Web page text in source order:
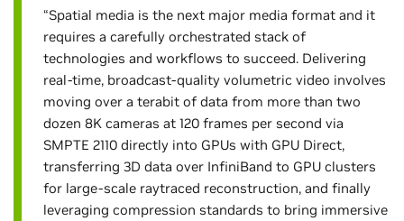
“Spatial media is the next major media format and it
requires a carefully orchestrated stack of
technologies and workflows to succeed. Delivering
real-time, broadcast-quality volumetric video involves
moving over a terabit of data from more than two
dozen 8K cameras at 120 frames per second via
SMPTE 2110 directly into GPUs with GPU Direct,
transferring 3D data over InfiniBand to GPU clusters
for large-scale raytraced reconstruction, and finally
leveraging compression standards to bring immersive